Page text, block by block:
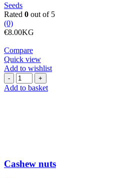
Seeds
Rated 0 out of 5
(0)
€8.00KG
Compare
Quick view
Add to wishlist
Cashew
nuts
Add to basket
Cashew nuts